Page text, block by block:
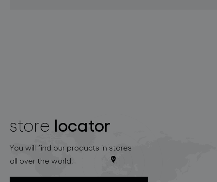
store locator
You will find our products in stores
all over the world.